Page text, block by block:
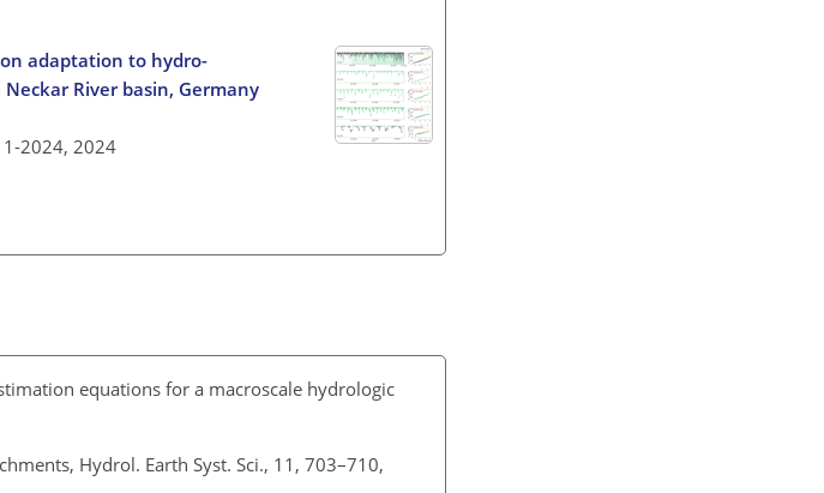
adaptation to hydro-
River basin, Germany
2024, 2024
equations for a macroscale hydrologic
Hydrol. Earth Syst. Sci., 11, 703–710,